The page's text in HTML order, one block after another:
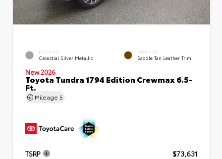
EXTERIOR
Celestial Silver Metallic
INTERIOR
Saddle Tan Leather Trim
New 2026
Toyota Tundra 1794 Edition Crewmax 6.5-
Ft.
Mileage 5
TSRP
$73,631